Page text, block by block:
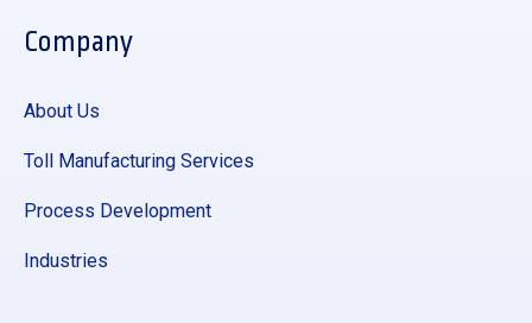
Company
About Us
Toll Manufacturing Services
Process Development
Industries